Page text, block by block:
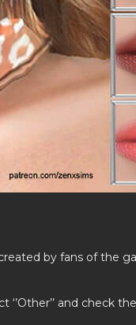
by fans of the
and check